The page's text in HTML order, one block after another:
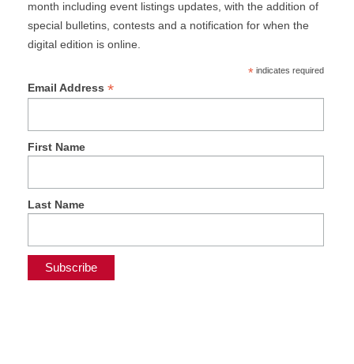
month including event listings updates, with the addition of
special bulletins, contests and a notification for when the
digital edition is online.
*indicates required
Email Address *
First Name
Last Name